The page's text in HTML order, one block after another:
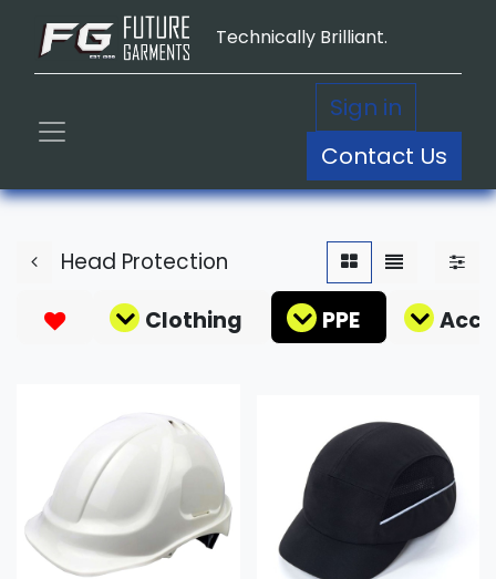
Technically Brilliant.
Sign in
Contact Us
Head Protection
Clothing
PPE